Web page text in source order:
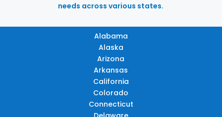
needs across various states.
Alabama
Alaska
Arizona
Arkansas
California
Colorado
Connecticut